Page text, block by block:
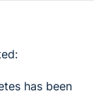
has been